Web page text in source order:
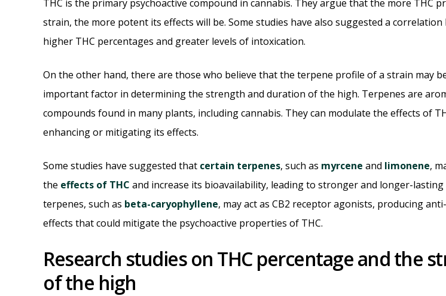
THC is the primary psychoactive compound in cannabis. They argue that the more THC
strain, the more potent its effects will be. Some studies have also suggested a correlation
higher THC percentages and greater levels of intoxication.
On the other hand, there are those who believe that the terpene profile of a strain may
important factor in determining the strength and duration of the high. Terpenes are
compounds found in many plants, including cannabis. They can modulate the effects of
enhancing or mitigating its effects.
Some studies have suggested that certain terpenes, such as myrcene and limonene,
the effects of THC and increase its bioavailability, leading to stronger and longer-
terpenes, such as beta-caryophyllene, may act as CB2 receptor agonists, producing
effects that could mitigate the psychoactive properties of THC.
Research studies on THC percentage and the
of the high